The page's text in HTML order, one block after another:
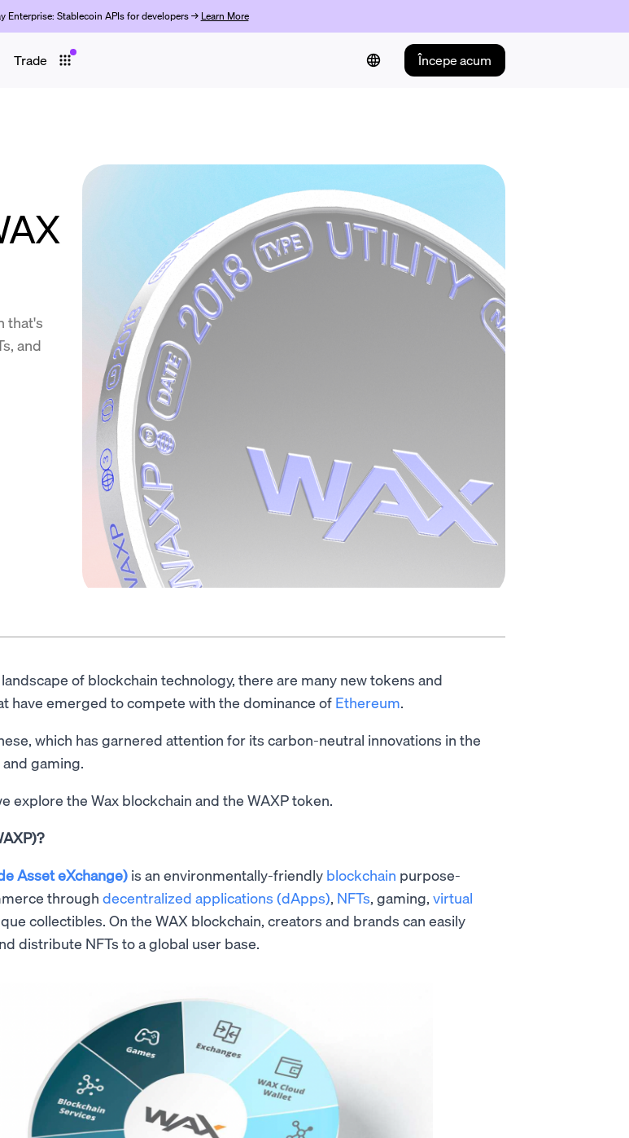
Enterprise: Stablecoin APIs for developers → Learn More
Trade Începe acum
that's
and
of blockchain technology, there are many new tokens and
have emerged to compete with the dominance of Ethereum.
which has garnered attention for its carbon-neutral innovations in the
gaming.
explore the Wax blockchain and the WAXP token.
Asset eXchange) is an environmentally-friendly blockchain purpose-
through decentralized applications (dApps), NFTs, gaming, virtual
collectibles. On the WAX blockchain, creators and brands can easily
distribute NFTs to a global user base.